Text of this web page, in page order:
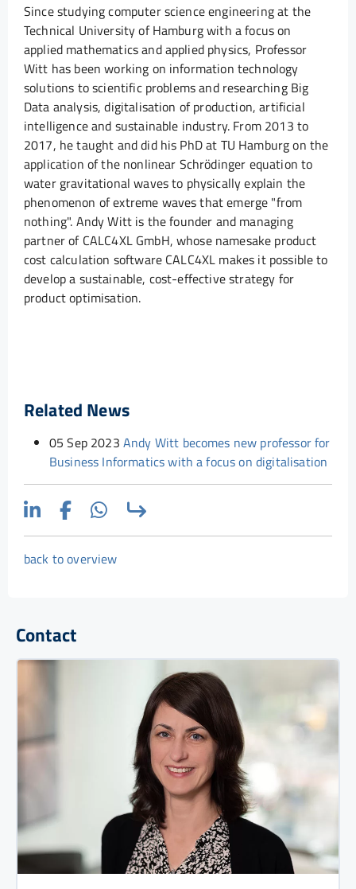
Since studying computer science engineering at the
Technical University of Hamburg with a focus on
applied mathematics and applied physics, Professor
Witt has been working on information technology
solutions to scientific problems and researching Big
Data analysis, digitalisation of production, artificial
intelligence and sustainable industry. From 2013 to
2017, he taught and did his PhD at TU Hamburg on the
application of the nonlinear Schrödinger equation to
water gravitational waves to physically explain the
phenomenon of extreme waves that emerge "from
nothing". Andy Witt is the founder and managing
partner of CALC4XL GmbH, whose namesake product
cost calculation software CALC4XL makes it possible to
develop a sustainable, cost-effective strategy for
product optimisation.
Related News
05 Sep 2023 Andy Witt becomes new professor for
Business Informatics with a focus on digitalisation
back to overview
Contact